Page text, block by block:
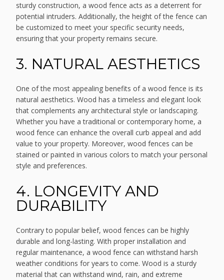
sturdy construction, a wood fence acts as a deterrent for
potential intruders. Additionally, the height of the fence can
be customized to meet your specific security needs,
ensuring that your property remains secure.
3. NATURAL AESTHETICS
One of the most appealing benefits of a wood fence is its
natural aesthetics. Wood has a timeless and elegant look
that complements any architectural style or landscaping.
Whether you have a traditional or contemporary home, a
wood fence can enhance the overall curb appeal and add
value to your property. Moreover, wood fences can be
stained or painted in various colors to match your personal
style and preferences.
4. LONGEVITY AND
DURABILITY
Contrary to popular belief, wood fences can be highly
durable and long-lasting. With proper installation and
regular maintenance, a wood fence can withstand harsh
weather conditions for years to come. Wood is a sturdy
material that can withstand wind, rain, and extreme